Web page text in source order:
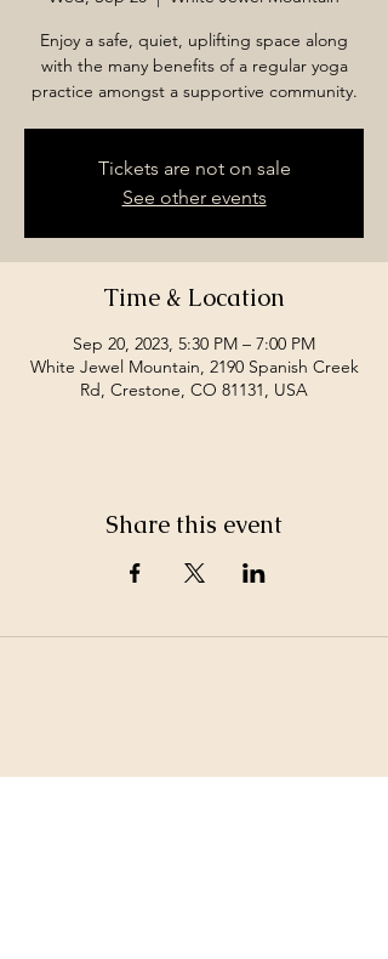
Enjoy a safe, quiet, uplifting space along
with the many benefits of a regular yoga
practice amongst a supportive community.
Tickets are not on sale
See other events
Time & Location
Sep 20, 2023, 5:30 PM – 7:00 PM
White Jewel Mountain, 2190 Spanish Creek
Rd, Crestone, CO 81131, USA
Share this event